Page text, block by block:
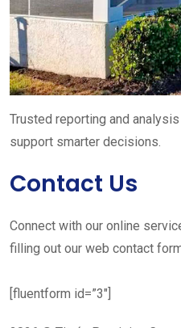
Trusted reporting and
support smarter decisions.
Contact Us
Connect with our online
filling out our web contact
[fluentform id=”3″]